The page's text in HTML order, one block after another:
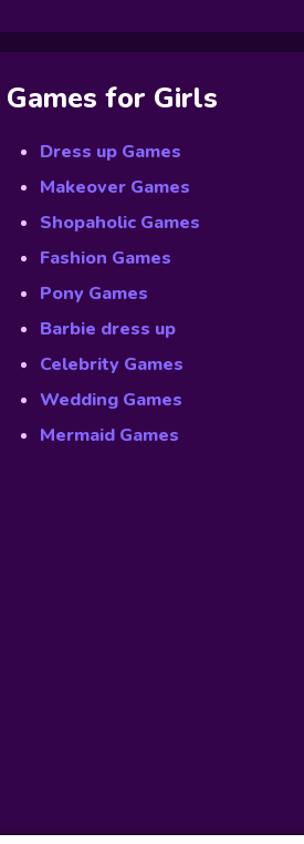
Games for Girls
Dress up Games
Makeover Games
Shopaholic Games
Fashion Games
Pony Games
Barbie dress up
Celebrity Games
Wedding Games
Mermaid Games